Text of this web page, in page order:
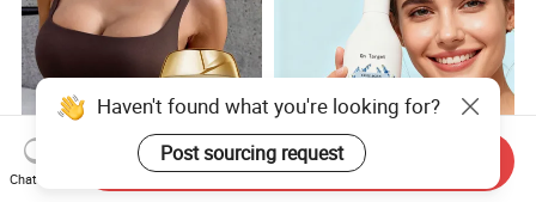
Haven't found what you're looking for?
Post sourcing request
Chat Now
Send Inquiry